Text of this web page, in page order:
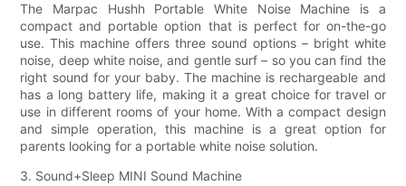
The Marpac Hushh Portable White Noise Machine is a
compact and portable option that is perfect for on-the-go
use. This machine offers three sound options – bright white
noise, deep white noise, and gentle surf – so you can find the
right sound for your baby. The machine is rechargeable and
has a long battery life, making it a great choice for travel or
use in different rooms of your home. With a compact design
and simple operation, this machine is a great option for
parents looking for a portable white noise solution.
3. Sound+Sleep MINI Sound Machine